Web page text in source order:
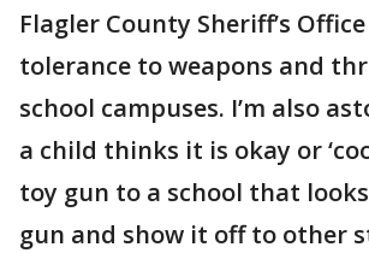
Flagler County Sheriff’s
tolerance to weapons and
school campuses. I’m also
a child thinks it is okay or
toy gun to a school that
gun and show it off to other